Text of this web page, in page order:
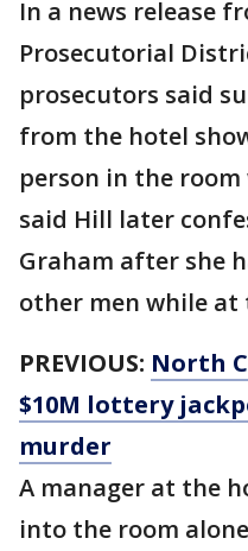
In a news release
Prosecutorial
prosecutors said
from the hotel
person in the
said Hill later
Graham after she
other men while at
PREVIOUS: North
$10M lottery
murder
A manager at the
into the room